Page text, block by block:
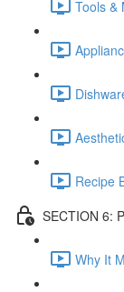
Tools &
Recipe
SECTION 6:
Why It